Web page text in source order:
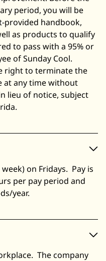
period, you will be
provided handbook,
as products to qualify
to pass with a 95% or
of Sunday Cool.
right to terminate the
at any time without
lieu of notice, subject
on Fridays. Pay is
per pay period and
year.
The company